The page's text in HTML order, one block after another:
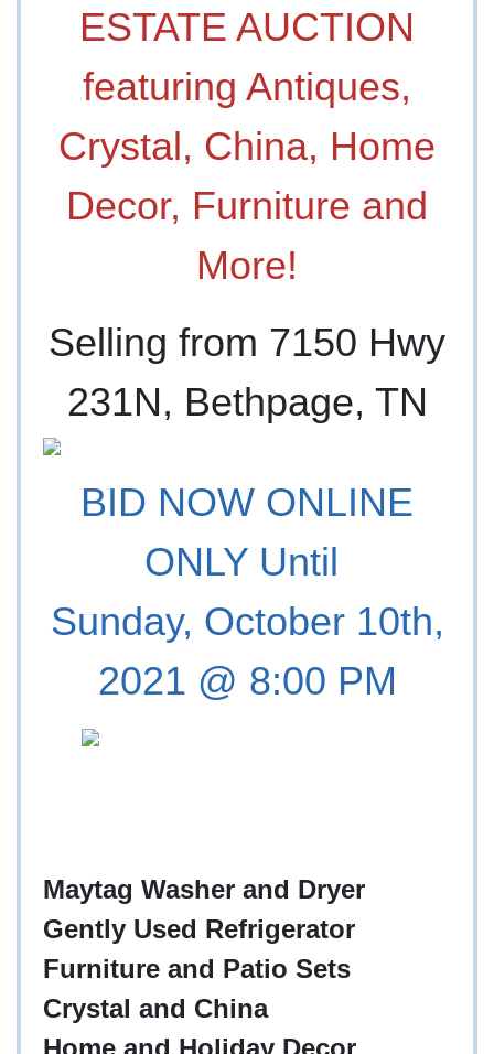
ESTATE AUCTION
featuring Antiques,
Crystal, China, Home
Decor, Furniture and
More!
Selling from 7150 Hwy
231N, Bethpage, TN
BID NOW ONLINE
ONLY Until
Sunday, October 10th,
2021 @ 8:00 PM
Maytag Washer and Dryer
Gently Used Refrigerator
Furniture and Patio Sets
Crystal and China